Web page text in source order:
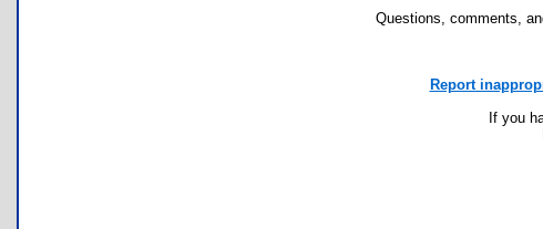
Questions, comments,
Report
If you